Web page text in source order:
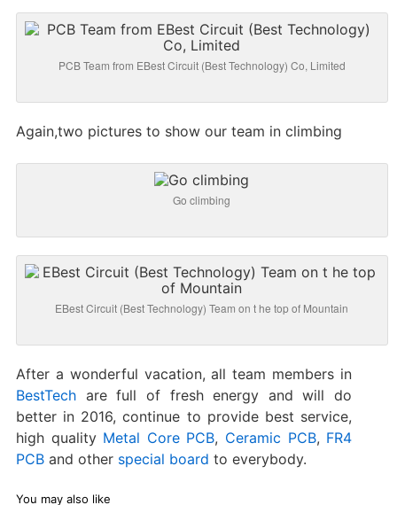
PCB Team from EBest Circuit (Best Technology) Co, Limited
Again,two pictures to show our team in climbing
Go climbing
EBest Circuit (Best Technology) Team on t he top of Mountain
After a wonderful vacation, all team members in
BestTechare full of fresh energy and will do
better in 2016, continue to provide best service,
high quality Metal Core PCB, Ceramic PCB, FR4
PCBand otherspecial board to everybody.
You may also like